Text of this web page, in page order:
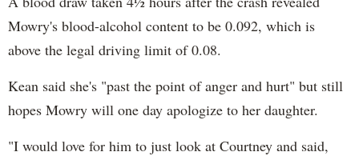
Mowry's blood-alcohol content to be 0.092, which is
above the legal driving limit of 0.08.
Kean said she's "past the point of anger and hurt" but still
hopes Mowry will one day apologize to her daughter.
"I would love for him to just look at Courtney and said,